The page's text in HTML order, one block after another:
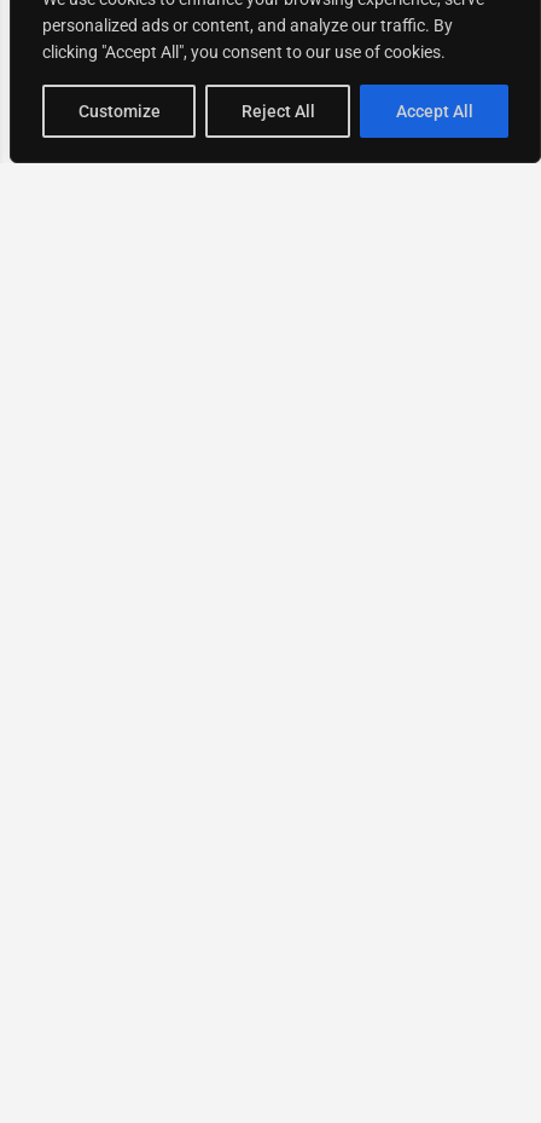
personalized ads or content, and analyze our traffic. By
clicking "Accept All", you consent to our use of cookies.
Customize Reject All Accept All
Map view